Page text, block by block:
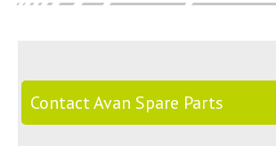
Contact Avan Spare Parts